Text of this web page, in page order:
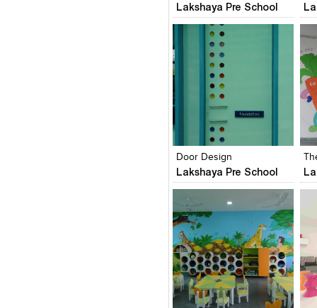
Lakshaya Pre School
Door Design
Lakshaya Pre School
Click to like
View Likes
Click to like
View Likes